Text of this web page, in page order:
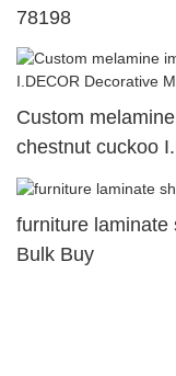
78198
Custom
chestnut cuckoo
furniture laminate
Bulk Buy